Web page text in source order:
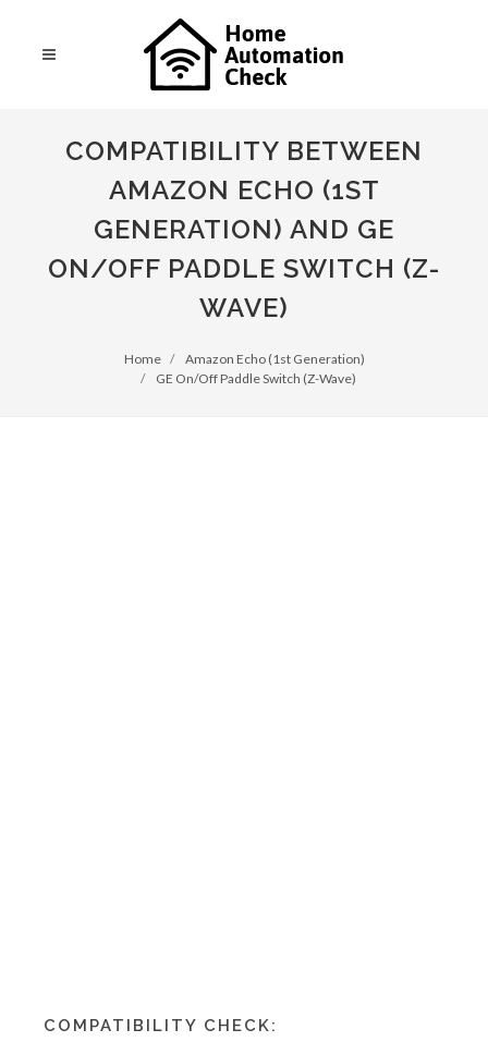
COMPATIBILITY BETWEEN
AMAZON ECHO (1ST
GENERATION) AND GE
ON/OFF PADDLE SWITCH (Z-
WAVE)
Home
Amazon Echo (1st Generation)
GE On/Off Paddle Switch (Z-Wave)
COMPATIBILITY CHECK: